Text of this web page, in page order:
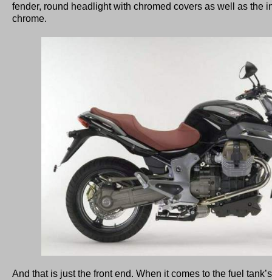
fender, round headlight with chromed covers as well as the
chrome.
And that is just the front end. When it comes to the fuel